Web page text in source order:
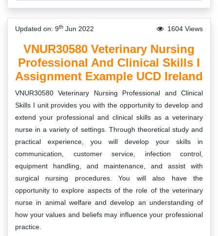
Updated on: 9th Jun 2022 1604 Views
VNUR30580 Veterinary Nursing
Professional And Clinical Skills I
Assignment Example UCD Ireland
VNUR30580 Veterinary Nursing Professional and Clinical
Skills I unit provides you with the opportunity to develop and
extend your professional and clinical skills as a veterinary
nurse in a variety of settings. Through theoretical study and
practical experience, you will develop your skills in
communication, customer service, infection control,
equipment handling, and maintenance, and assist with
surgical nursing procedures. You will also have the
opportunity to explore aspects of the role of the veterinary
nurse in animal welfare and develop an understanding of
how your values and beliefs may influence your professional
practice.